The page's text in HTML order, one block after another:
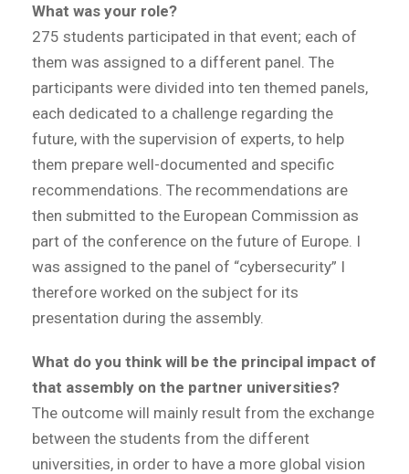
What was your role?
275 students participated in that event; each of
them was assigned to a different panel. The
participants were divided into ten themed panels,
each dedicated to a challenge regarding the
future, with the supervision of experts, to help
them prepare well-documented and specific
recommendations. The recommendations are
then submitted to the European Commission as
part of the conference on the future of Europe. I
was assigned to the panel of “cybersecurity” I
therefore worked on the subject for its
presentation during the assembly.
What do you think will be the principal impact of
that assembly on the partner universities?
The outcome will mainly result from the exchange
between the students from the different
universities, in order to have a more global vision